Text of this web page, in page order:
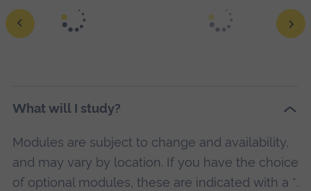
What will I study?
Modules are subject to change and availability,
and may vary by location. If you have the choice
of optional modules, these are indicated with a *.